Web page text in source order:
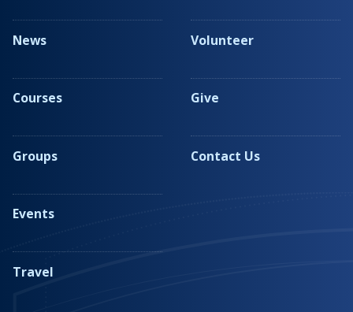
News
Courses
Groups
Events
Travel
Volunteer
Give
Contact Us